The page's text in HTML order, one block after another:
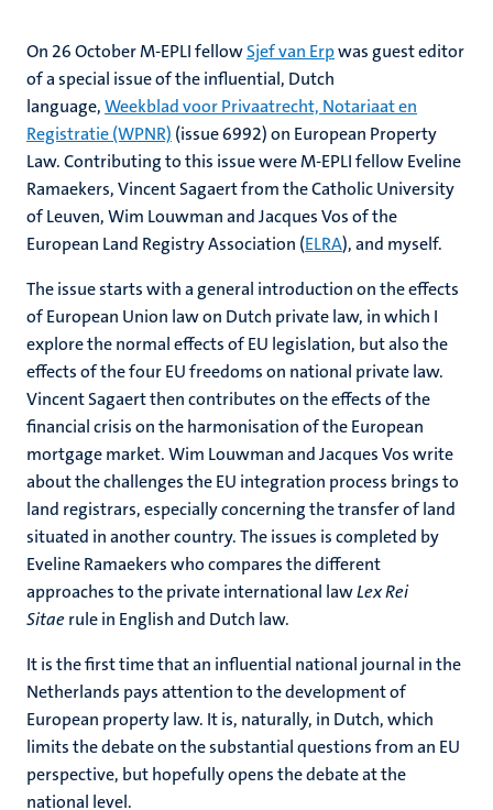
On 26 October M-EPLI fellowSjef van Erpwas guest editor
of a special issue of the influential, Dutch
language,Weekblad voor Privaatrecht, Notariaat en
Registratie (WPNR) (issue 6992) on European Property
Law. Contributing to this issue were M-EPLI fellow Eveline
Ramaekers, Vincent Sagaert from the Catholic University
of Leuven, Wim Louwman and Jacques Vos of the
European Land Registry Association (ELRA), and myself.
The issue starts with a general introduction on the effects
of European Union law on Dutch private law, in which I
explore the normal effects of EU legislation, but also the
effects of the four EU freedoms on national private law.
Vincent Sagaert then contributes on the effects of the
financial crisis on the harmonisation of the European
mortgage market. Wim Louwman and Jacques Vos write
about the challenges the EU integration process brings to
land registrars, especially concerning the transfer of land
situated in another country. The issues is completed by
Eveline Ramaekers who compares the different
approaches to the private international lawLex Rei
Sitaerule in English and Dutch law.
It is the first time that an influential national journal in the
Netherlands pays attention to the development of
European property law. It is, naturally, in Dutch, which
limits the debate on the substantial questions from an EU
perspective, but hopefully opens the debate at the
national level.